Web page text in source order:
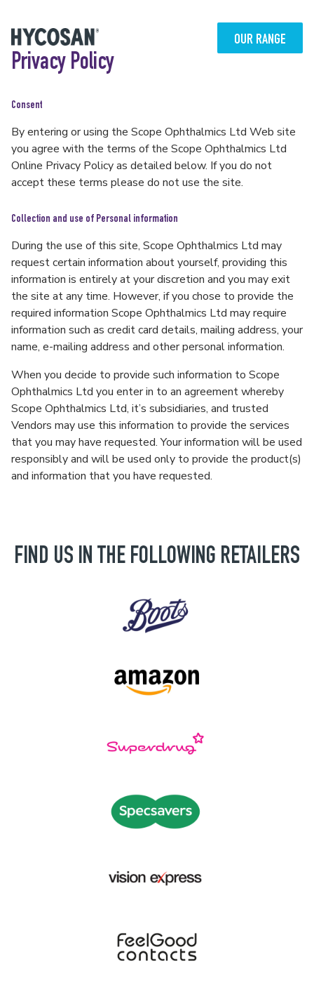
content
OUR RANGE
Privacy Policy
Consent
By entering or using the Scope Ophthalmics Ltd Web site
you agree with the terms of the Scope Ophthalmics Ltd
Online Privacy Policy as detailed below. If you do not
accept these terms please do not use the site.
Collection and use of Personal information
During the use of this site, Scope Ophthalmics Ltd may
request certain information about yourself, providing this
information is entirely at your discretion and you may exit
the site at any time. However, if you chose to provide the
required information Scope Ophthalmics Ltd may require
information such as credit card details, mailing address, your
name, e-mailing address and other personal information.
When you decide to provide such information to Scope
Ophthalmics Ltd you enter in to an agreement whereby
Scope Ophthalmics Ltd, it’s subsidiaries, and trusted
Vendors may use this information to provide the services
that you may have requested. Your information will be used
responsibly and will be used only to provide the product(s)
and information that you have requested.
FIND US IN THE FOLLOWING RETAILERS